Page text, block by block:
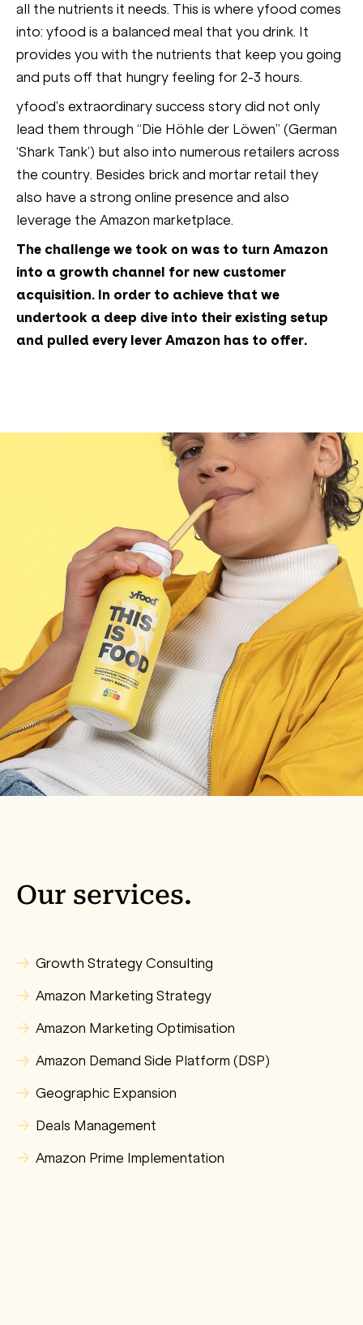
all the nutrients it needs. This is where yfood comes
into: yfood is a balanced meal that you drink. It
provides you with the nutrients that keep you going
and puts off that hungry feeling for 2-3 hours.
yfood’s extraordinary success story did not only
lead them through “Die Höhle der Löwen” (German
‘Shark Tank’) but also into numerous retailers across
the country. Besides brick and mortar retail they
also have a strong online presence and also
leverage the Amazon marketplace.
The challenge we took on was to turn Amazon
into a growth channel for new customer
acquisition. In order to achieve that we
undertook a deep dive into their existing setup
and pulled every lever Amazon has to offer.
Our services.
Growth Strategy Consulting
Amazon Marketing Strategy
Amazon Marketing Optimisation
Amazon Demand Side Platform (DSP)
Geographic Expansion
Deals Management
Amazon Prime Implementation